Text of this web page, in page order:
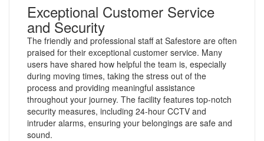
Exceptional Customer Service
and Security
The friendly and professional staff at Safestore are often
praised for their exceptional customer service. Many
users have shared how helpful the team is, especially
during moving times, taking the stress out of the
process and providing meaningful assistance
throughout your journey. The facility features top-notch
security measures, including 24-hour CCTV and
intruder alarms, ensuring your belongings are safe and
sound.